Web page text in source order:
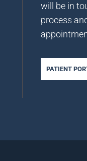
will be in
process
PATIENT